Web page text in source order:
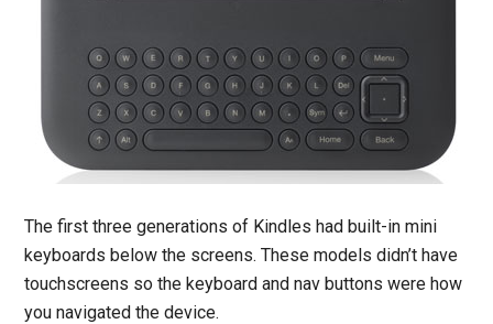
The first three generations of Kindles had built-in mini
keyboards below the screens. These models didn’t have
touchscreens so the keyboard and nav buttons were how
you navigated the device.